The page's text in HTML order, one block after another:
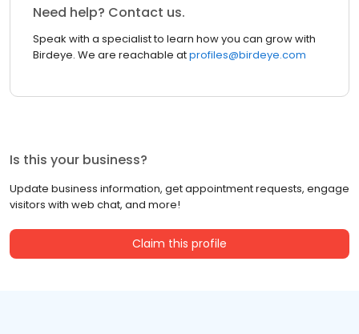
Need help? Contact us.
Speak with a specialist to learn how you can grow with
Birdeye. We are reachable atprofiles@birdeye.com
Is this your business?
Update business information, get appointment requests, engage
visitors with web chat, and more!
Claim this profile